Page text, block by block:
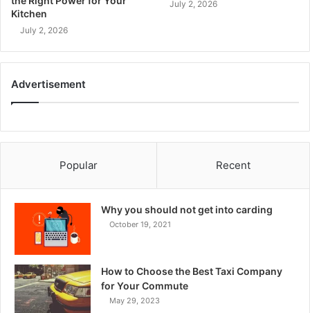
Kitchen
July 2, 2026
July 2, 2026
Advertisement
Popular Recent
Why you should not get into carding
October 19, 2021
How to Choose the Best Taxi Company
for Your Commute
May 29, 2023